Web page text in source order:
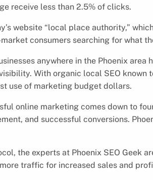
receive less than 2.5% of clicks.
website “local place authority,”
consumers searching for what
anywhere in the Phoenix area
With organic local SEO known
use of marketing budget dollars.
online marketing comes down to
and successful conversions.
the experts at Phoenix SEO Geek
traffic for increased sales and